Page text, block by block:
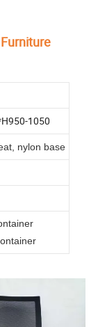
1050
nylon base